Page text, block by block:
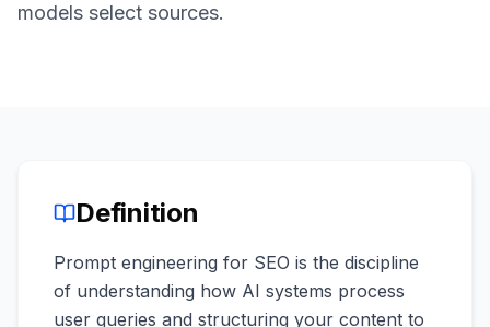
Content
Reports
Analytics
models select sources.
Definition
Prompt engineering for SEO is the discipline
of understanding how AI systems process
user queries and structuring your content to